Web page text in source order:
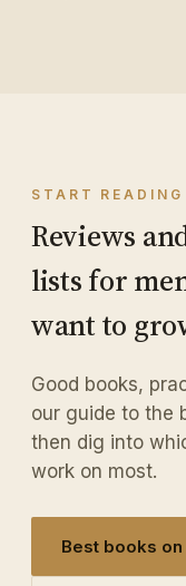
START READING
Reviews
lists for
want to
Good books,
our guide to the
then dig into
work on most.
Best books